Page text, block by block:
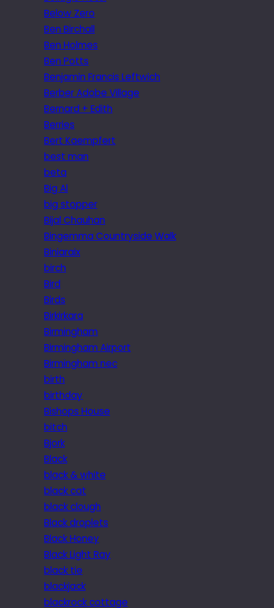
Below Zero
Ben Birchall
Ben Holmes
Ben Potts
Benjamin Francis Leftwich
Berber Adobe Village
Bernard + Edith
Berries
Bert Kaempfert
best man
beta
Big Al
big stopper
Bijal Chauhan
Bingemma Countryside Walk
Biniaraix
birch
Bird
Birds
Birkirkara
Birmingham
Birmingham Airport
Birmingham nec
birth
birthday
Bishops House
bitch
Bjork
Black
black & white
black cat
black clough
Black droplets
Black Honey
Black Light Ray
black tie
blackjack
blackrock cottage